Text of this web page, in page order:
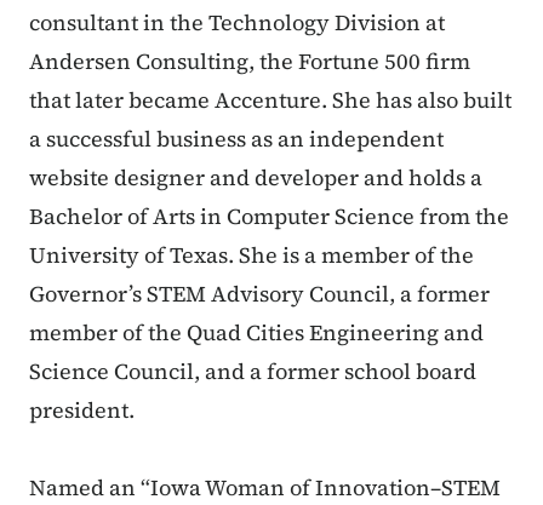
consultant in the Technology Division at
Andersen Consulting, the Fortune 500 firm
that later became Accenture. She has also built
a successful business as an independent
website designer and developer and holds a
Bachelor of Arts in Computer Science from the
University of Texas. She is a member of the
Governor’s STEM Advisory Council, a former
member of the Quad Cities Engineering and
Science Council, and a former school board
president.
Named an “Iowa Woman of Innovation–STEM